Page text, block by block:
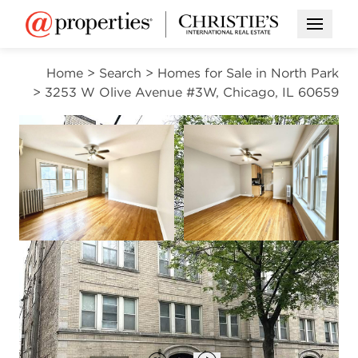
Open
Home > Search > Homes for Sale in North Park
> 3253 W Olive Avenue #3W, Chicago, IL 60659
CONTINGENT
Open photo gallery modalOpen photo
VIEW ALL PHOTOS
$199,900